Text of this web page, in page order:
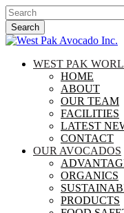
Skip
to
main
content
Search
Close
search
Menu
WEST PAK
HOME
ABOUT
OUR TEAM
FACILITIES
LATEST
CONTACT
OUR AVOCADOS
ORGANICS
PRODUCTS